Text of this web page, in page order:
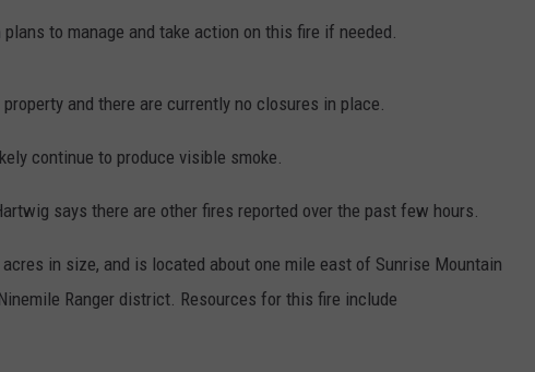
to manage and take action on this fire if needed.
and there are currently no closures in place.
continue to produce visible smoke.
says there are other fires reported over the past few hours.
in size, and is located about one mile east of Sunrise Mountain
Ranger district. Resources for this fire include